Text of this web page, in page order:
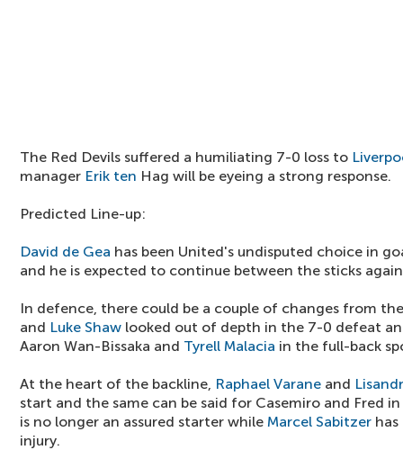
The Red Devils suffered a humiliating 7-0 loss to
manager Erik ten Hag will be eyeing a strong response.
Predicted Line-up:
David de Gea has been United's undisputed choice in
and he is expected to continue between the sticks
In defence, there could be a couple of changes from
and Luke Shaw looked out of depth in the 7-0 defeat
Aaron Wan-Bissaka and Tyrell Malacia in the full-back
At the heart of the backline, Raphael Varane and
start and the same can be said for Casemiro and Fred
is no longer an assured starter while Marcel Sabitzer
injury.